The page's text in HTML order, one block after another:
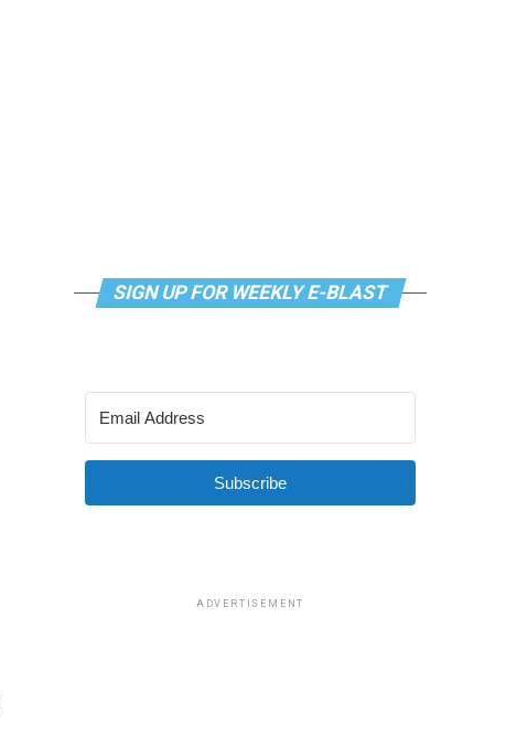
SIGN UP FOR WEEKLY E-BLAST
Subscribe
ADVERTISEMENT